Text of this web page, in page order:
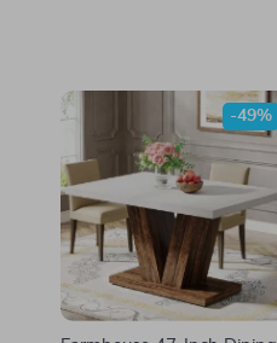
-49%